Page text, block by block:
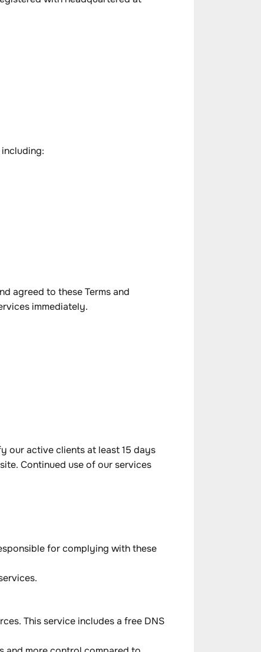
agreed to these Terms and
immediately.
our active clients at least 15 days
Continued use of our services
for complying with these
This service includes a free DNS